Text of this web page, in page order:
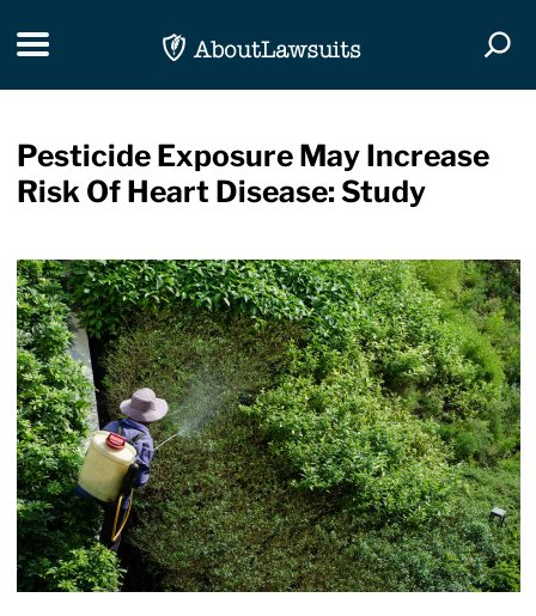
Toggle navigation
Pesticide Exposure May Increase
Risk Of Heart Disease: Study